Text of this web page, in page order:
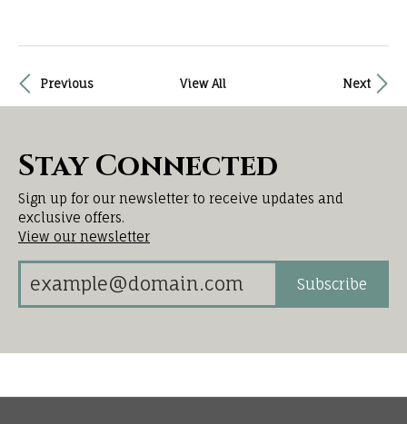
Previous View All Next
Stay Connected
Sign up for our newsletter to receive updates and
exclusive offers.
View our newsletter
Subscribe